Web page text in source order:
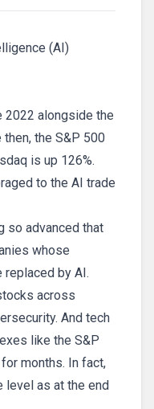
(AI)
2022 alongside the
then, the S&P 500
is up 126%.
to the AI trade
so advanced that
whose
replaced by AI.
across
And tech
like the S&P
months. In fact,
level as at the end